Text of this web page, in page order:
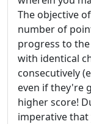
The objective
number of
progress to
with identical
consecutively
even if they're
higher score!
imperative